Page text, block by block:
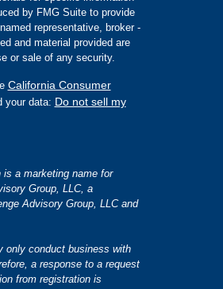
by FMG Suite to provide
representative, broker -
and material provided are
or sale of any security.
California Consumer
your data: Do not sell my
a marketing name for
Group, LLC, a
Advisory Group, LLC and
only conduct business with
a response to a request
from registration is